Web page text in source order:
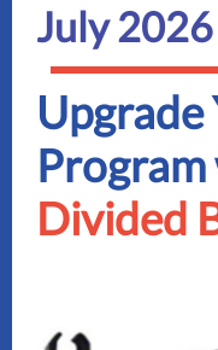
July 2026
Upgrade
Divided